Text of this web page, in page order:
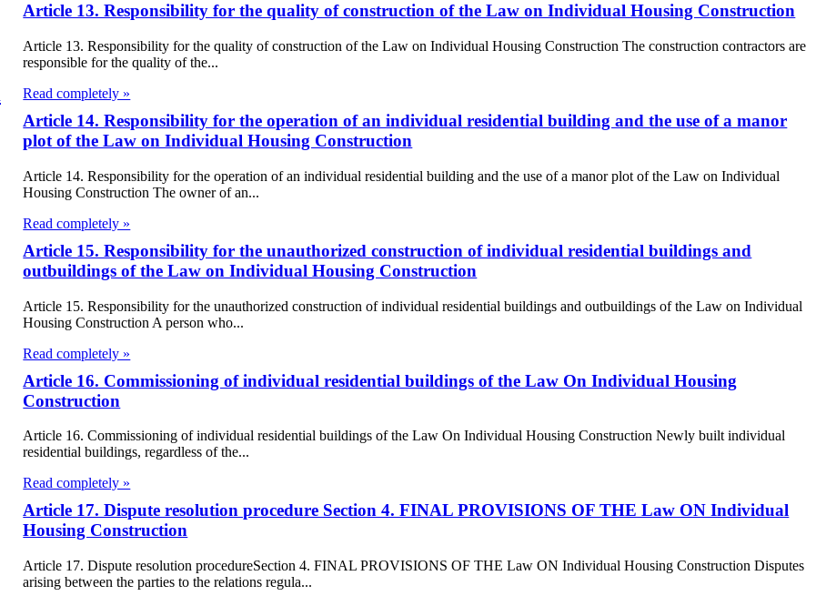
Article 13. Responsibility for the quality of construction of the Law on Individual Housing Construction
Article 13. Responsibility for the quality of construction of the Law on Individual Housing Construction The construction contractors are
responsible for the quality of the...
Read completely »
Article 14. Responsibility for the operation of an individual residential building and the use of a manor
plot of the Law on Individual Housing Construction
Article 14. Responsibility for the operation of an individual residential building and the use of a manor plot of the Law on Individual
Housing Construction The owner of an...
Read completely »
Article 15. Responsibility for the unauthorized construction of individual residential buildings and
outbuildings of the Law on Individual Housing Construction
Article 15. Responsibility for the unauthorized construction of individual residential buildings and outbuildings of the Law on Individual
Housing Construction A person who...
Read completely »
Article 16. Commissioning of individual residential buildings of the Law On Individual Housing
Construction
Article 16. Commissioning of individual residential buildings of the Law On Individual Housing Construction Newly built individual
residential buildings, regardless of the...
Read completely »
Article 17. Dispute resolution procedure Section 4. FINAL PROVISIONS OF THE Law ON Individual
Housing Construction
Article 17. Dispute resolution procedureSection 4. FINAL PROVISIONS OF THE Law ON Individual Housing Construction Disputes
arising between the parties to the relations regula...